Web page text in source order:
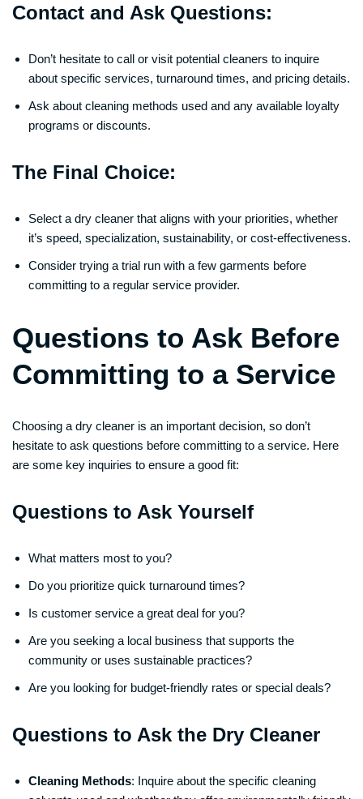
Contact and Ask Questions:
Don’t hesitate to call or visit potential cleaners to inquire
about specific services, turnaround times, and pricing details.
Ask about cleaning methods used and any available loyalty
programs or discounts.
The Final Choice:
Select a dry cleaner that aligns with your priorities, whether
it’s speed, specialization, sustainability, or cost-effectiveness.
Consider trying a trial run with a few garments before
committing to a regular service provider.
Questions to Ask Before
Committing to a Service
Choosing a dry cleaner is an important decision, so don’t
hesitate to ask questions before committing to a service. Here
are some key inquiries to ensure a good fit:
Questions to Ask Yourself
What matters most to you?
Do you prioritize quick turnaround times?
Is customer service a great deal for you?
Are you seeking a local business that supports the
community or uses sustainable practices?
Are you looking for budget-friendly rates or special deals?
Questions to Ask the Dry Cleaner
Cleaning Methods: Inquire about the specific cleaning